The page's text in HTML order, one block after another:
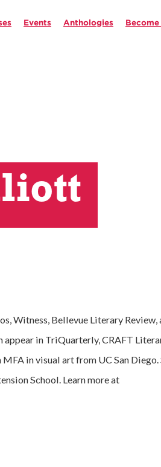
Events Anthologies
Witness, Bellevue Literary Review,
in TriQuarterly, CRAFT
in visual art from UC San Diego.
School. Learn more at